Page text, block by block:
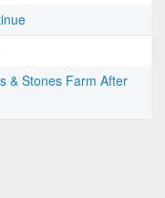
& Stones Farm After